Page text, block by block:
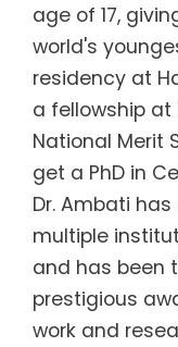
age of 17,
world's
residency at
a fellowship at
National Merit
get a PhD in
Dr. Ambati
multiple
and has been
prestigious
work and